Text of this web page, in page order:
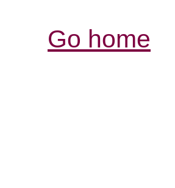
Go home